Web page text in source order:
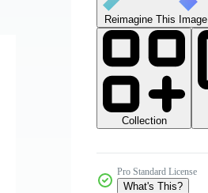
Reimagine This Image
Collection
Pro Standard License
What's This?